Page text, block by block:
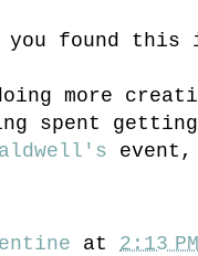
you found
more
spent
event,
at 2:13 PM